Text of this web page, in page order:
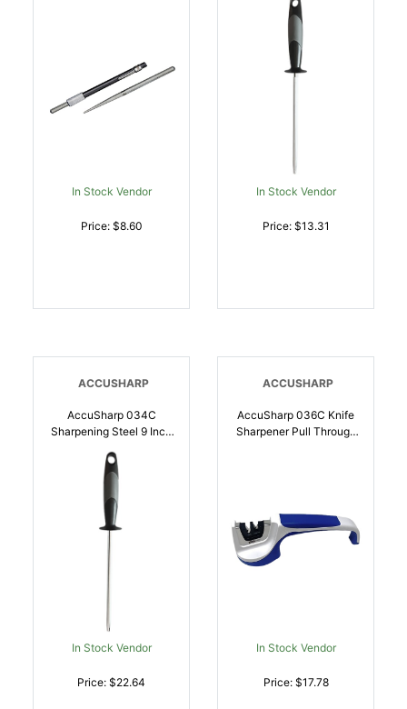
In Stock Vendor
Price: $8.60
Rubber Handle Steel |
015896000324
In Stock Vendor
Price: $13.31
ACCUSHARP
AccuSharp 034C
Sharpening Steel 9 Inch
Overmolded Rubber
Handle Steel |
015896000348
In Stock Vendor
Price: $22.64
ACCUSHARP
AccuSharp 036C Knife
Sharpener Pull Through
015896000362
In Stock Vendor
Price: $17.78